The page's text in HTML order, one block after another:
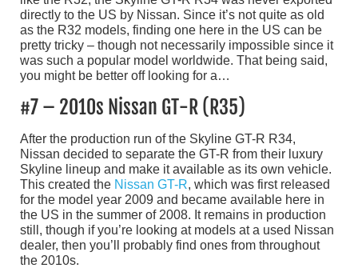
directly to the US by Nissan. Since it’s not quite as old
as the R32 models, finding one here in the US can be
pretty tricky – though not necessarily impossible since it
was such a popular model worldwide. That being said,
you might be better off looking for a…
#7 – 2010s Nissan GT-R (R35)
After the production run of the Skyline GT-R R34,
Nissan decided to separate the GT-R from their luxury
Skyline lineup and make it available as its own vehicle.
This created the Nissan GT-R, which was first released
for the model year 2009 and became available here in
the US in the summer of 2008. It remains in production
still, though if you’re looking at models at a used Nissan
dealer, then you’ll probably find ones from throughout
the 2010s.